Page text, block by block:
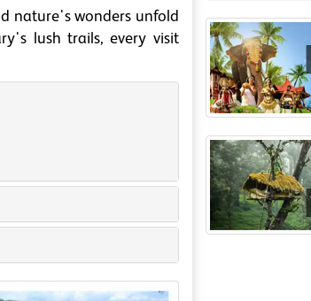
nature's wonders unfold
lush trails, every visit